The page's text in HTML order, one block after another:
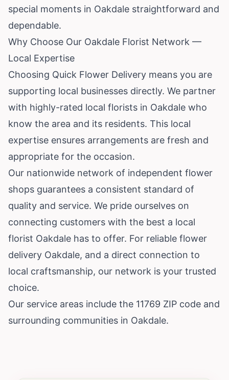
special moments in Oakdale straightforward and
dependable.
Why Choose Our Oakdale Florist Network —
Local Expertise
Choosing Quick Flower Delivery means you are
supporting local businesses directly. We partner
with highly-rated local florists in Oakdale who
know the area and its residents. This local
expertise ensures arrangements are fresh and
appropriate for the occasion.
Our nationwide network of independent flower
shops guarantees a consistent standard of
quality and service. We pride ourselves on
connecting customers with the best a local
florist Oakdale has to offer. For reliable flower
delivery Oakdale, and a direct connection to
local craftsmanship, our network is your trusted
choice.
Our service areas include the 11769 ZIP code and
surrounding communities in Oakdale.